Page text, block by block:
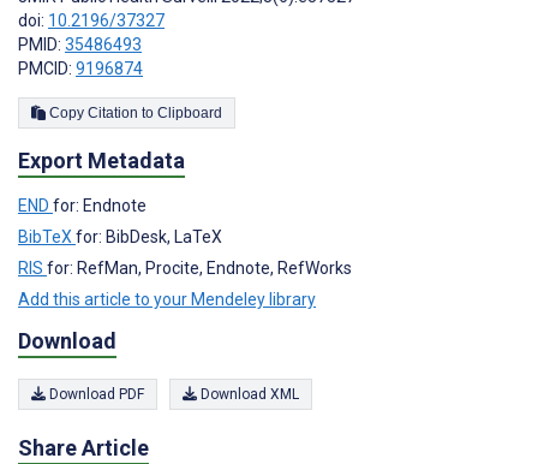
doi: 10.2196/37327
PMID: 35486493
PMCID: 9196874
Copy Citation to Clipboard
Export Metadata
END for: Endnote
BibTeX for: BibDesk, LaTeX
RIS for: RefMan, Procite, Endnote, RefWorks
Add this article to your Mendeley library
Download
Download PDF Download XML
Share Article